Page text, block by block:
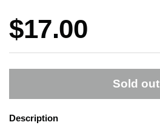
Price:
$17.00
Sold out
Description